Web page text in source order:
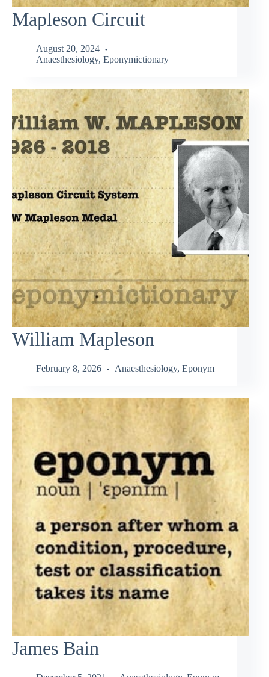
Mapleson Circuit
August 20, 2024
Anaesthesiology, Eponymictionary
William Mapleson
February 8, 2026 Anaesthesiology, Eponym
James Bain